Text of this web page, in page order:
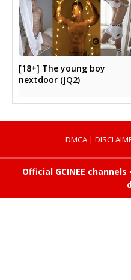
[18+] The young boy
nextdoor (JQ2)
DMCA|
Official GCINEE